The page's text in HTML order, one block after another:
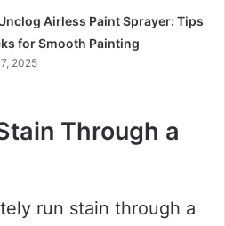
Airless Paint Sprayer: Tips
for Smooth Painting
2025
Through a
run stain through a